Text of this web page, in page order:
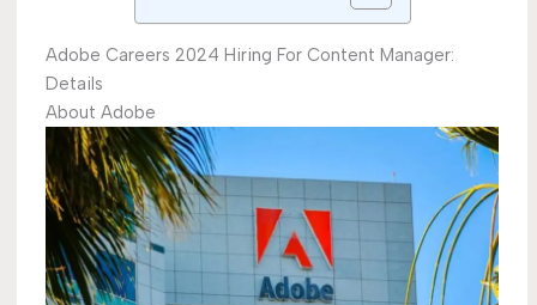
Adobe Careers 2024 Hiring For Content Manager:
Details
About Adobe